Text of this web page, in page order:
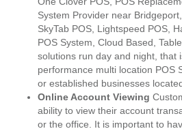
System Provider near
SkyTab POS, Lightspeed POS,
POS System, Cloud Based,
solutions run day and night, that
performance multi location POS
or established businesses
Online Account Viewing
ability to view their account
or the office. It is important to